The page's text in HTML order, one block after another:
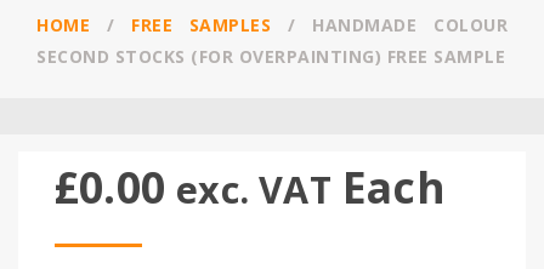
HOME / FREE SAMPLES / HANDMADE COLOUR
SECOND STOCKS (FOR OVERPAINTING) FREE SAMPLE
£0.00 exc. VAT Each